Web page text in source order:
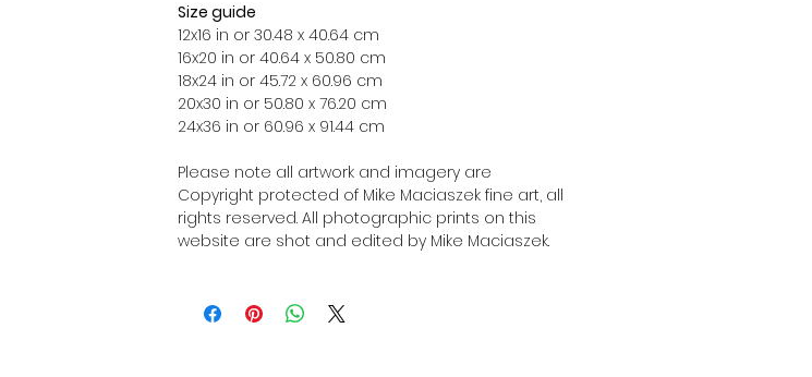
Size guide
12x16 in or 30.48 x 40.64 cm
16x20 in or 40.64 x 50.80 cm
18x24 in or 45.72 x 60.96 cm
20x30 in or 50.80 x 76.20 cm
24x36 in or 60.96 x 91.44 cm
Please note all artwork and imagery are
Copyright protected of Mike Maciaszek fine art, all
rights reserved. All photographic prints on this
website are shot and edited by Mike Maciaszek.